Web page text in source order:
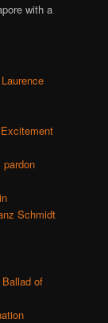
with a
Schmidt
of